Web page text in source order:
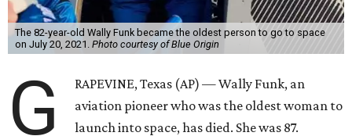
The 82-year-old Wally Funk became the oldest person to go to space
on July 20, 2021. Photo courtesy of Blue Origin
G
RAPEVINE, Texas (AP) — Wally Funk, an
aviation pioneer who was the oldest woman to
launch into space, has died. She was 87.